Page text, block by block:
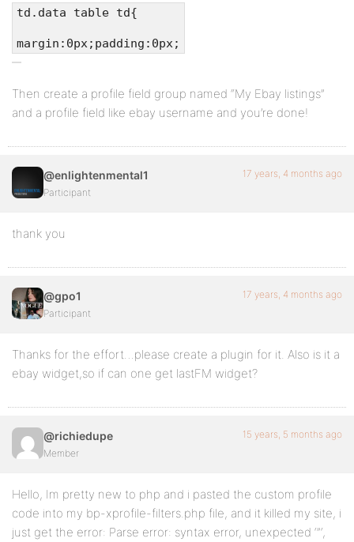
td.data table td{
margin:0px;padding:0px;
Then create a profile field group named “My Ebay listings”
and a profile field like ebay username and you’re done!
@enlightenmental1
Participant
17 years, 4 months ago
thank you
@gpo1
Participant
17 years, 4 months ago
Thanks for the effort…please create a plugin for it. Also is it a
ebay widget,so if can one get lastFM widget?
@richiedupe
Member
15 years, 5 months ago
Hello, Im pretty new to php and i pasted the custom profile
code into my bp-xprofile-filters.php file, and it killed my site, i
just get the error: Parse error: syntax error, unexpected ‘”‘,